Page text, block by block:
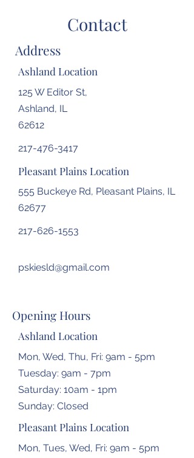
Contact
Address
Ashland Location
125 W Editor St,
Ashland, IL
62612
217-476-3417
Pleasant Plains Location
555 Buckeye Rd, Pleasant Plains, IL
62677
217-626-1553
pskiesld@gmail.com
Opening Hours
Ashland Location
Mon, Wed, Thu, Fri: 9am - 5pm
Tuesday: 9am - 7pm
​​Saturday: 10am - 1pm
​Sunday: Closed
Pleasant Plains Location
Mon, Tues, Wed, Fri: 9am - 5pm